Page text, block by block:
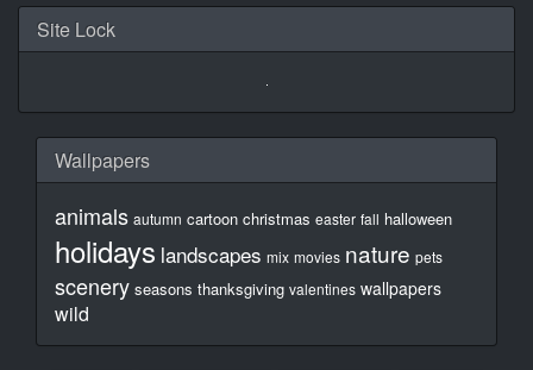
Site Lock
Wallpapers
animals autumn cartoon christmas easter fall halloween
holidays landscapes mix movies nature pets
scenery seasons thanksgiving valentines wallpapers
wild